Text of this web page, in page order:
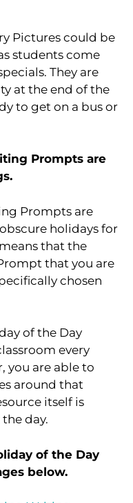
Pictures could be
students come
They are
at the end of the
to get on a bus or
Prompts are
Prompts are
holidays for
that the
that you are
chosen
of the Day
every
you are able to
around that
itself is
day.
of the Day
below.